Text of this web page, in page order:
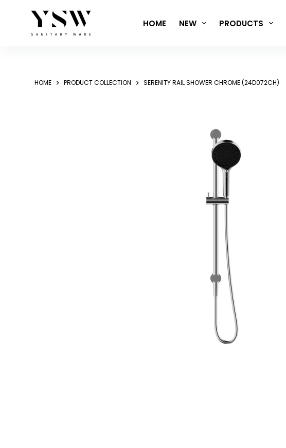
HOME NEW PRODUCTS
HOME PRODUCT COLLECTION SERENITY RAIL SHOWER CHROME (24D072CH)